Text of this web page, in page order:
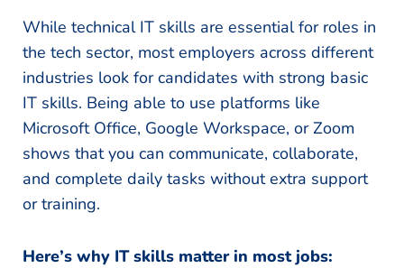
While technical IT skills are essential for roles in
the tech sector, most employers across different
industries look for candidates with strong basic
IT skills. Being able to use platforms like
Microsoft Office, Google Workspace, or Zoom
shows that you can communicate, collaborate,
and complete daily tasks without extra support
or training.
Here’s why IT skills matter in most jobs: